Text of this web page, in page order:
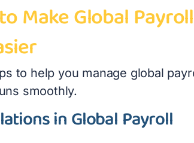
Make Global Payroll
to help you manage global
smoothly.
in Global Payroll